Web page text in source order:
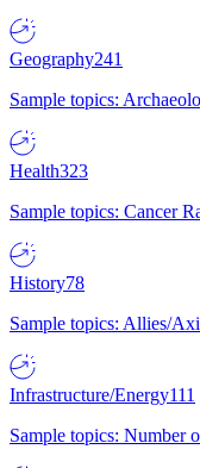
Geography241
Sample topics:
Health323
Sample topics: Cancer
History78
Sample topics: Allies/
Infrastructure/Energy111
Sample topics: Number